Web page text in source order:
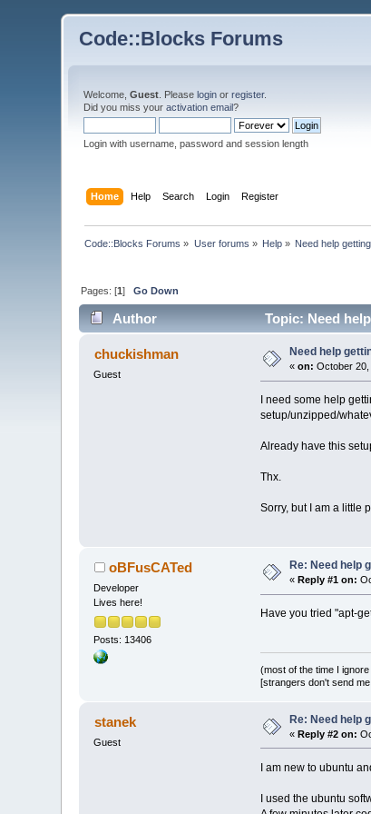
Code::Blocks Forums
Welcome,Guest . Pleaselogin orregister.
Did you miss youractivation email?
Login with username, password and session length
Home Help Search Login Register
Code::Blocks Forums » User forums » Help » Need help
Pages: [1]Go Down
Author Topic: Need
chuckishman
Guest
Need help
«on: October 20,
I need some help
setup/unzipped/
Already have this
Thx.
Sorry, but I am a little
oBFusCATed
Developer
Lives here!
Posts: 13406
Re: Need help
« Reply #1 on:
Have you tried "apt-
(most of the time I
[strangers don't send
stanek
Guest
Re: Need help
«Reply #2 on:
I am new to ubuntu
I used the ubuntu